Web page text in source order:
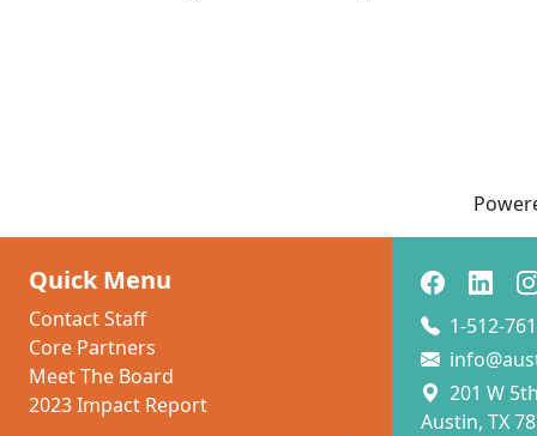
Quick Menu
Contact Staff
Core Partners
Meet The Board
2023 Impact Report
1-512-
201 W
Austin, TX